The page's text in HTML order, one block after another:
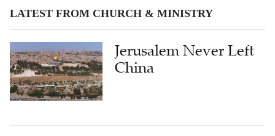
LATEST FROM CHURCH & MINISTRY
Jerusalem Never Left
China